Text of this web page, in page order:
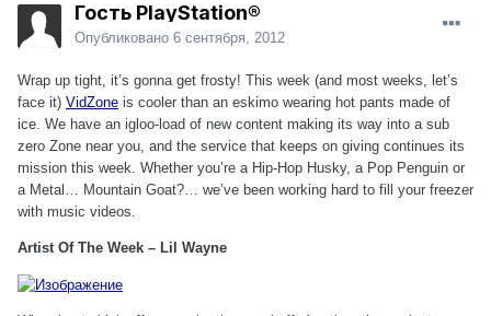
Гость PlayStation®
Опубликовано 6 сентября, 2012
Wrap up tight, it’s gonna get frosty! This week (and most weeks, let’s
face it) VidZone is cooler than an eskimo wearing hot pants made of
ice. We have an igloo-load of new content making its way into a sub
zero Zone near you, and the service that keeps on giving continues its
mission this week. Whether you’re a Hip-Hop Husky, a Pop Penguin or
a Metal… Mountain Goat?… we’ve been working hard to fill your freezer
with music videos.
Artist Of The Week – Lil Wayne